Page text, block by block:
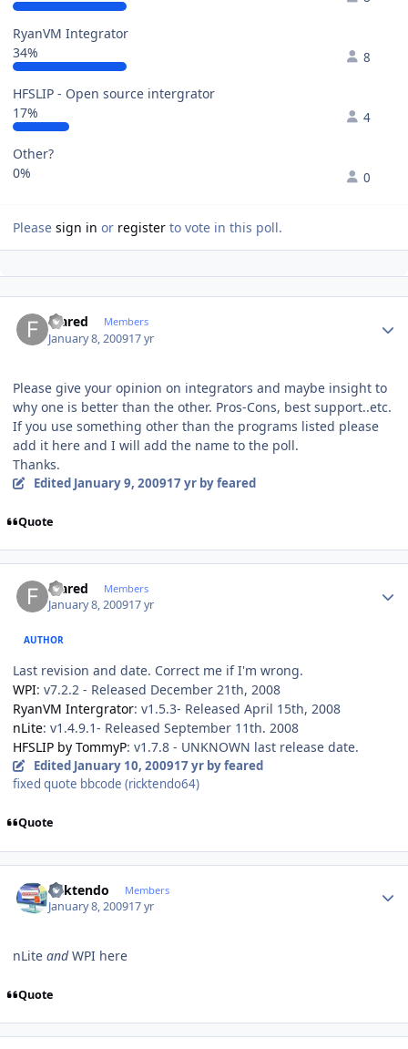
RyanVM Integrator
34%
8
HFSLIP - Open source intergrator
17%
4
Other?
0%
0
Please sign in or register to vote in this poll.
feared Members
January 8, 200917 yr
Please give your opinion on integrators and maybe insight to
why one is better than the other. Pros-Cons, best support..etc.
If you use something other than the programs listed please
add it here and I will add the name to the poll.
Thanks.
Edited January 9, 200917 yrby feared
Quote
feared Members
January 8, 200917 yr
AUTHOR
Last revision and date. Correct me if I'm wrong.
WPI: v7.2.2 - Released December 21th, 2008
RyanVM Intergrator: v1.5.3- Released April 15th, 2008
nLite: v1.4.9.1- Released September 11th. 2008
HFSLIP by TommyP: v1.7.8 - UNKNOWN last release date.
Edited January 10, 200917 yrby feared
fixed quote bbcode (ricktendo64)
Quote
ricktendo Members
January 8, 200917 yr
nLite andWPI here
Quote